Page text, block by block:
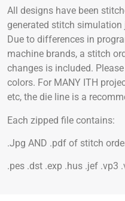
All designs have been
generated stitch
Due to differences in
machine brands, a stitch
changes is included.
colors. For MANY ITH
etc, the die line is a
Each zipped file contains:
.Jpg AND .pdf of stitch
.pes .dst .exp .hus .jef .vp3